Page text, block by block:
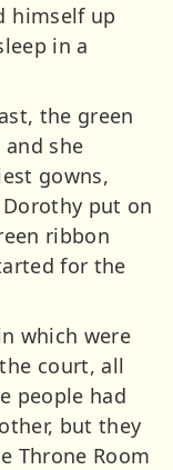
himself up
in a
the green
she
gowns,
put on
ribbon
for the
which were
court, all
people had
but they
Throne Room